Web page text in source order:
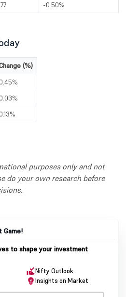
-0.50%
(%)
purposes only and not
do your own research before
Game!
to shape your investment
Nifty Outlook
Insights on Market